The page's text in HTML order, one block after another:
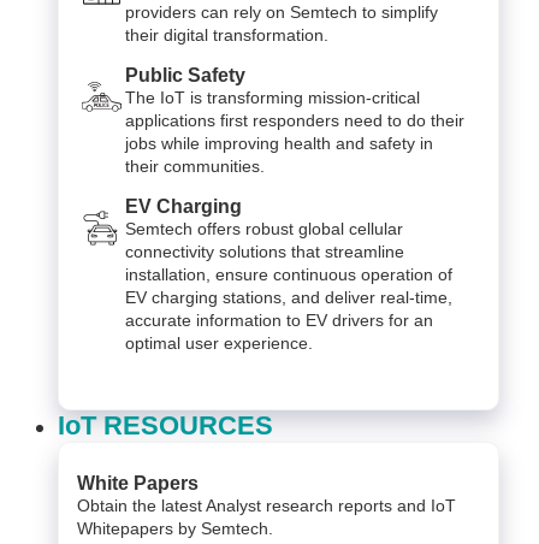
providers can rely on Semtech to simplify
their digital transformation.
Public Safety
The IoT is transforming mission-critical
applications first responders need to do their
jobs while improving health and safety in
their communities.
EV Charging
Semtech offers robust global cellular
connectivity solutions that streamline
installation, ensure continuous operation of
EV charging stations, and deliver real-time,
accurate information to EV drivers for an
optimal user experience.
IoT RESOURCES
White Papers
Obtain the latest Analyst research reports and IoT
Whitepapers by Semtech.